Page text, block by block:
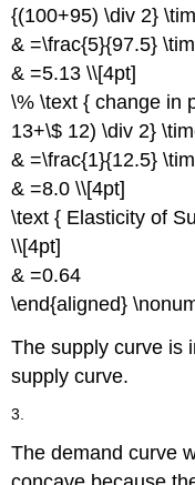
{(100+95) \div 2}
& =\frac{5}{97.5}
& =5.13 \\[4pt]
\% \text { change in
13+\$ 12) \div 2}
& =\frac{1}{12.5}
& =8.0 \\[4pt]
\text { Elasticity of
\\[4pt]
& =0.64
\end{aligned}
The supply curve is
supply curve.
3.
The demand curve